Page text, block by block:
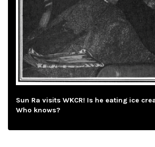
Sun Ra visits WKCR! Is he eating ice
Who knows?